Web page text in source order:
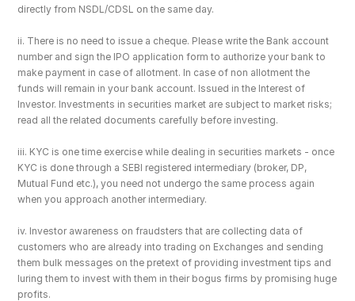
directly from NSDL/CDSL on the same day.
ii. There is no need to issue a cheque. Please write the Bank account
number and sign the IPO application form to authorize your bank to
make payment in case of allotment. In case of non allotment the
funds will remain in your bank account. Issued in the Interest of
Investor. Investments in securities market are subject to market risks;
read all the related documents carefully before investing.
iii. KYC is one time exercise while dealing in securities markets - once
KYC is done through a SEBI registered intermediary (broker, DP,
Mutual Fund etc.), you need not undergo the same process again
when you approach another intermediary.
iv. Investor awareness on fraudsters that are collecting data of
customers who are already into trading on Exchanges and sending
them bulk messages on the pretext of providing investment tips and
luring them to invest with them in their bogus firms by promising huge
profits.